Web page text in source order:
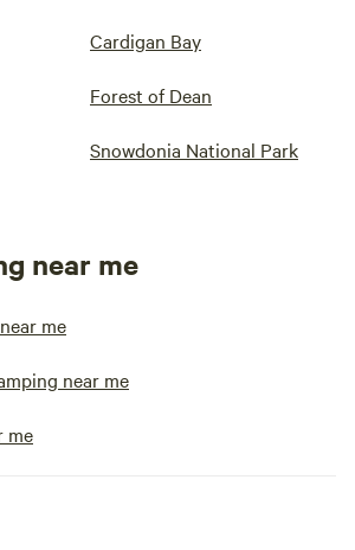
Cardigan Bay
Forest of Dean
Snowdonia National Park
near me
me
near me
me